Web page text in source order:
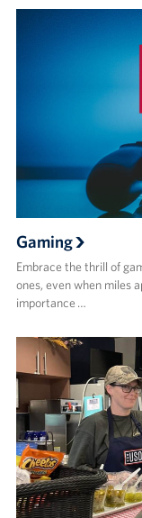
Gaming
Embrace the thrill of
ones, even when miles
importance …